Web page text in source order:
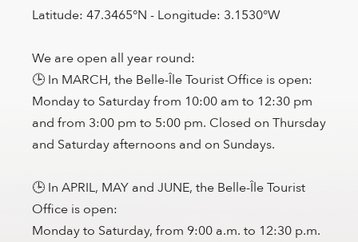
Latitude: 47.3465°N - Longitude: 3.1530°W
We are open all year round:
🕒 In MARCH, the Belle-Île Tourist Office is open:
Monday to Saturday from 10:00 am to 12:30 pm
and from 3:00 pm to 5:00 pm. Closed on Thursday
and Saturday afternoons and on Sundays.
🕒 In APRIL, MAY and JUNE, the Belle-Île Tourist
Office is open:
Monday to Saturday, from 9:00 a.m. to 12:30 p.m.